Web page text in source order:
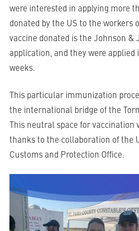
were interested in applying more
donated by the US to the workers
vaccine donated is the Johnson &
application, and they were applied
weeks.
This particular immunization
the international bridge of the
This neutral space for vaccination
thanks to the collaboration of the
Customs and Protection Office.